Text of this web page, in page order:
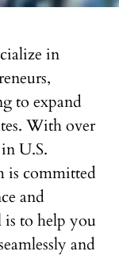
in
to expand
With over
U.S.
is committed
and
is to help you
and